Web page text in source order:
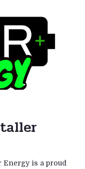
Energy is a proud